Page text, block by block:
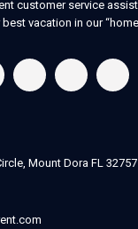
customer service
vacation in our
Mount Dora FL 32757